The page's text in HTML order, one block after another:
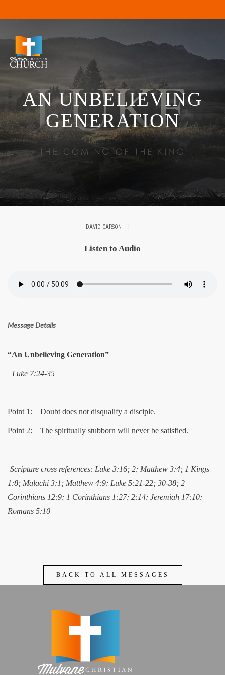
AN UNBELIEVING
GENERATION
DAVID CARSON
Listen to Audio
Message Details
“An Unbelieving Generation”
Luke 7:24-35
Point 1: Doubt does not disqualify a disciple.
Point 2: The spiritually stubborn will never be satisfied.
Scripture cross references: Luke 3:16; 2; Matthew 3:4; 1 Kings
1:8; Malachi 3:1; Matthew 4:9; Luke 5:21-22; 30-38; 2
Corinthians 12:9; 1 Corinthians 1:27; 2:14; Jeremiah 17:10;
Romans 5:10
BACK TO ALL MESSAGES